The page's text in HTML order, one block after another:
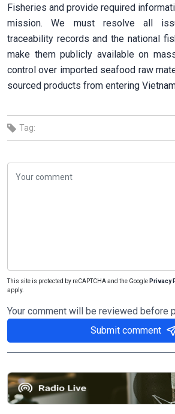
Fisheries and provide required
mission. We must resolve all
traceability records and the national
make them publicly available on
control over imported seafood raw
sourced products from entering
Tag:
This site is protected by reCAPTCHA and the Google Privacy
apply.
Your comment will be reviewed before
Submit comment